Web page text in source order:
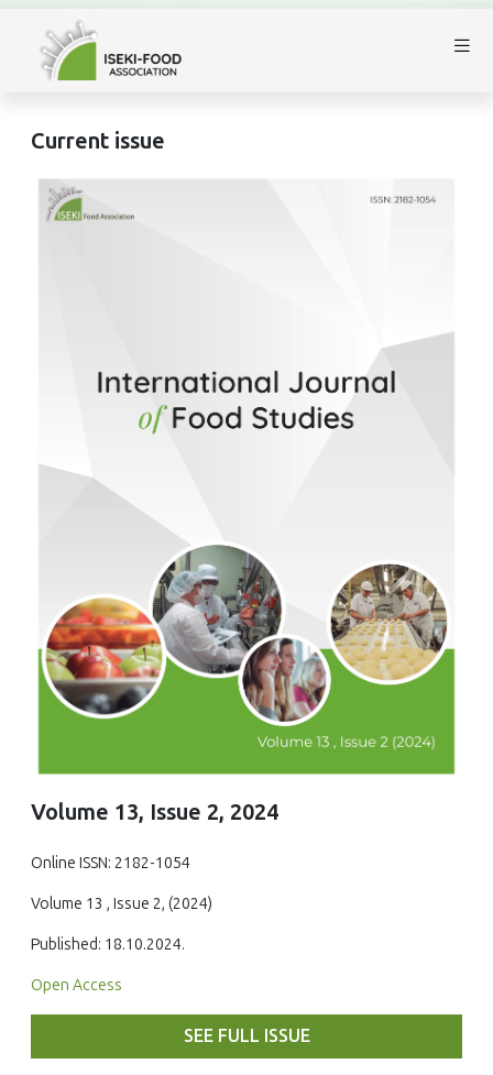
Current issue
Volume 13, Issue 2, 2024
Online ISSN: 2182-1054
Volume 13 , Issue 2, (2024)
Published: 18.10.2024.
Open Access
SEE FULL ISSUE